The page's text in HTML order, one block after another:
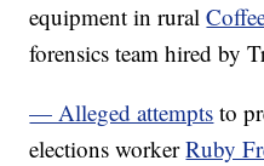
equipment in rural
forensics team hired by
— Alleged attempts to
elections workerRuby